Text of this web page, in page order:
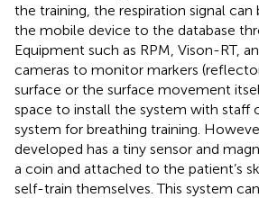
the training, the respiration signal
the mobile device to the database
Equipment such as RPM, Vison-RT,
cameras to monitor markers
surface or the surface movement
space to install the system with staff
system for breathing training.
developed has a tiny sensor and
a coin and attached to the patient’s
self-train themselves. This system